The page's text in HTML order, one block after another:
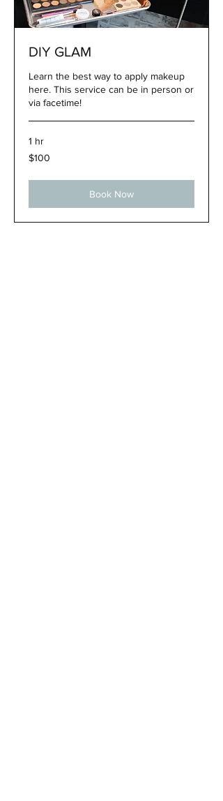
DIY GLAM
Learn the best way to apply makeup
here. This service can be in person or
via facetime!
1 hr
100
US
$100
Book Now